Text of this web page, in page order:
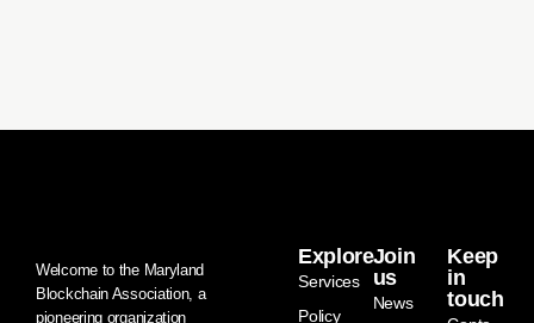
Welcome to the Maryland
Blockchain Association, a
pioneering organization
Explore
Services
Policy
Join
us
News
Keep
in
touch